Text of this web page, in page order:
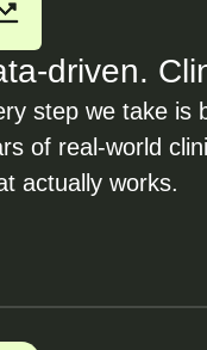
driven.
step we take is
of real-world
actually works.